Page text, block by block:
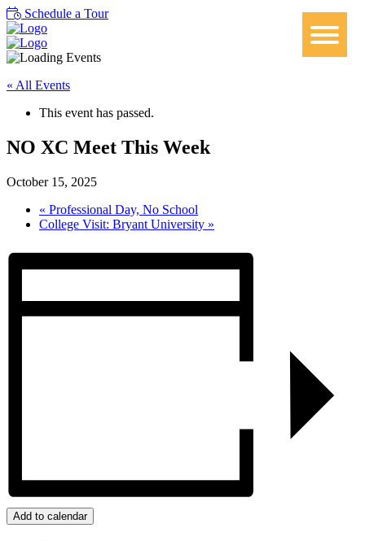
Schedule a Tour
« All Events
This event has passed.
NO XC Meet This Week
October 15, 2025
« Professional Day, No School
College Visit: Bryant University »
Add to calendar